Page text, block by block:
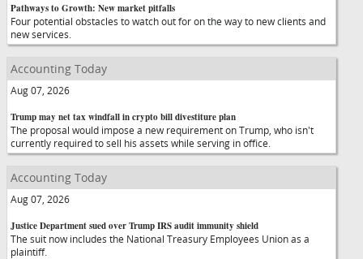
Pathways to Growth: New market pitfalls
Four potential obstacles to watch out for on the way to new clients and
new services.
Accounting Today
Aug 07, 2026
Trump may net tax windfall in crypto bill divestiture plan
The proposal would impose a new requirement on Trump, who isn't
currently required to sell his assets while serving in office.
Accounting Today
Aug 07, 2026
Justice Department sued over Trump IRS audit immunity shield
The suit now includes the National Treasury Employees Union as a
plaintiff.